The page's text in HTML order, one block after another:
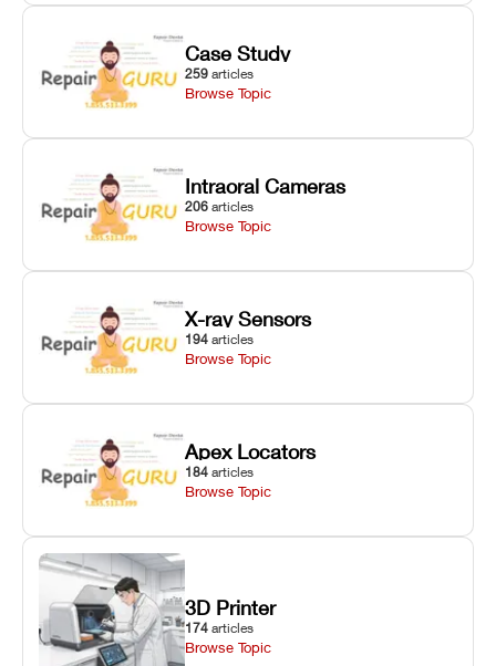
Case Study
259 articles
Browse Topic
Intraoral Cameras
206 articles
Browse Topic
X-ray Sensors
194 articles
Browse Topic
Apex Locators
184 articles
Browse Topic
3D Printer
174 articles
Browse Topic